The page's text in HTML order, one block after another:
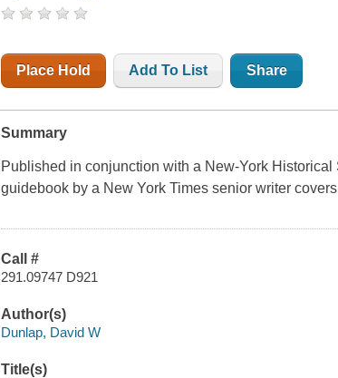
Place Hold Add To List Share
Summary
Published in conjunction with a New-York
guidebook by a New York Times senior writer
Call #
291.09747 D921
Author(s)
Dunlap, David W
Title(s)